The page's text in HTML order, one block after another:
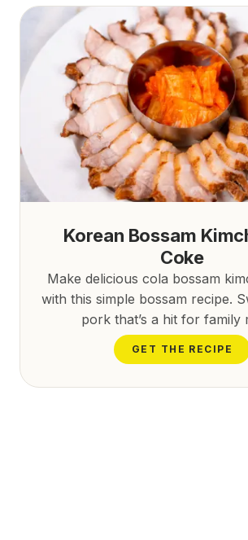
Korean Bossam
Coke
Make delicious cola bossam
with this simple bossam recipe.
pork that’s a hit for family
GET THE RECIPE